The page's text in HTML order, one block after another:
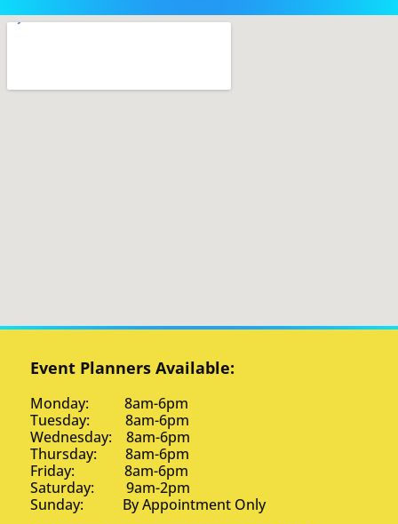
Event Planners Available:
Monday: 8am-6pm
Tuesday: 8am-6pm
Wednesday: 8am-6pm
Thursday: 8am-6pm
Friday: 8am-6pm
Saturday: 9am-2pm
Sunday: By Appointment Only